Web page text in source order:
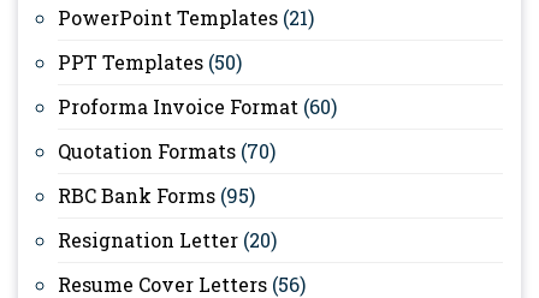
PowerPoint Templates (21)
PPT Templates (50)
Proforma Invoice Format (60)
Quotation Formats (70)
RBC Bank Forms (95)
Resignation Letter (20)
Resume Cover Letters (56)